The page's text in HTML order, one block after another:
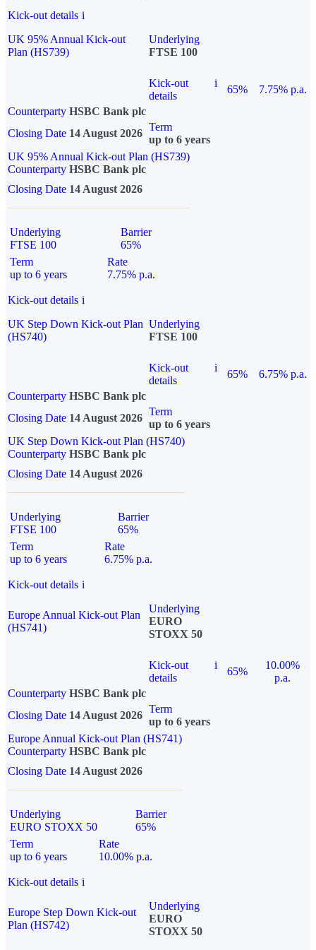
Kick-out details i
UK 95% Annual Kick-out
Plan (HS739)
Underlying
FTSE 100
Kick-out
details
i
65%
7.75% p.a.
Counterparty HSBC Bank plc
Closing Date 14 August 2026
Term
up to 6 years
UK 95% Annual Kick-out Plan (HS739)
Counterparty HSBC Bank plc
Closing Date 14 August 2026
Underlying
FTSE 100
Barrier
65%
Term
up to 6 years
Rate
7.75% p.a.
Kick-out details i
UK Step Down Kick-out Plan
(HS740)
Underlying
FTSE 100
Kick-out
details
i
65%
6.75% p.a.
Counterparty HSBC Bank plc
Closing Date 14 August 2026
Term
up to 6 years
UK Step Down Kick-out Plan (HS740)
Counterparty HSBC Bank plc
Closing Date 14 August 2026
Underlying
FTSE 100
Barrier
65%
Term
up to 6 years
Rate
6.75% p.a.
Kick-out details i
Europe Annual Kick-out Plan
(HS741)
Underlying
EURO
STOXX 50
Kick-out
details
i
65%
10.00%
p.a.
Counterparty HSBC Bank plc
Closing Date 14 August 2026
Term
up to 6 years
Europe Annual Kick-out Plan (HS741)
Counterparty HSBC Bank plc
Closing Date 14 August 2026
Underlying
EURO STOXX 50
Barrier
65%
Term
up to 6 years
Rate
10.00% p.a.
Kick-out details i
Europe Step Down Kick-out
Plan (HS742)
Underlying
EURO
STOXX 50